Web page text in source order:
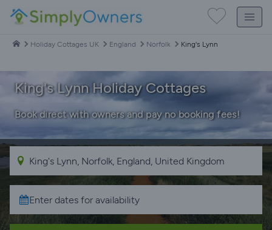
Holiday Cottages UK England Norfolk King's Lynn
King's Lynn Holiday Cottages
Book direct with owners and pay no booking fees!